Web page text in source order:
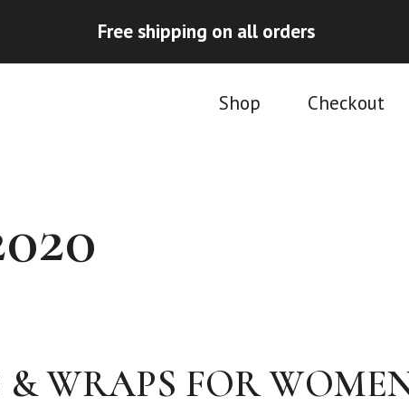
Free shipping on all orders
Shop Checkout
WRAPS FOR